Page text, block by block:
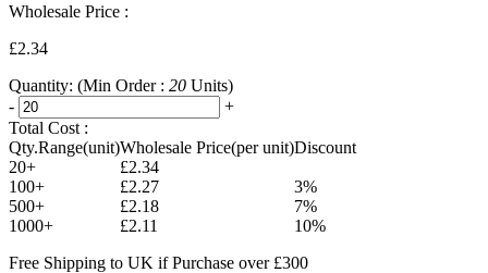
Wholesale Price :
£2.34
Quantity: (Min Order : 20 Units)
-
+
Total Cost :
Qty.Range(unit)Wholesale Price(per unit)Discount
20+
£2.34
100+
£2.27
3%
500+
£2.18
7%
1000+
£2.11
10%
Free Shipping to UK if Purchase over £300